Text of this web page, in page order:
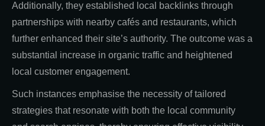
Additionally, they established local backlinks through
partnerships with nearby cafés and restaurants, which
further enhanced their site’s authority. The outcome was a
substantial increase in organic traffic and heightened
local customer engagement.
Such instances emphasise the necessity of tailored
strategies that resonate with both the local community